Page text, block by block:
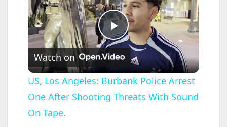
P
l
a
Watch on
US, Los Angeles: Burbank Police Arrest
One After Shooting Threats With Sound
On Tape.